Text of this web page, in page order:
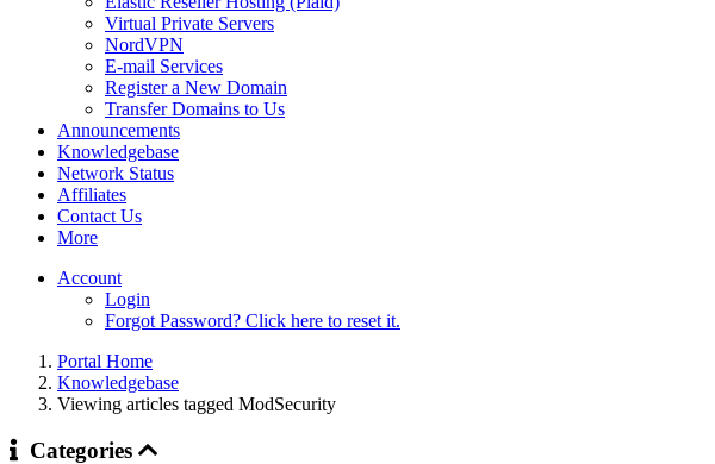
Virtual Private Servers
NordVPN
E-mail Services
Register a New Domain
Transfer Domains to Us
Announcements
Knowledgebase
Network Status
Affiliates
Contact Us
More
Account
Login
Forgot Password? Click here to reset it.
Portal Home
Knowledgebase
Viewing articles tagged ModSecurity
Categories